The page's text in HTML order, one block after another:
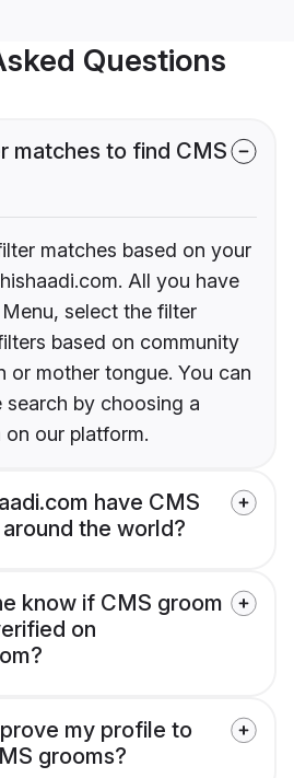
Questions
matches to find CMS
matches based on your
All you have
select the filter
based on community
or mother tongue. You can
by choosing a
our platform.
have CMS
the world?
know if CMS groom
on
my profile to
grooms?